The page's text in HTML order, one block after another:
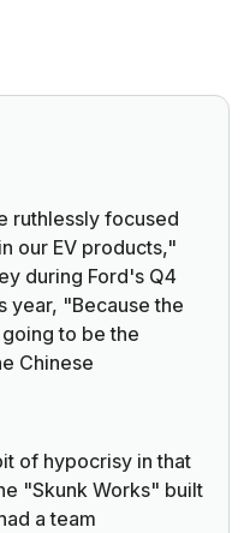
ruthlessly focused
our EV products,"
during Ford's Q4
year, "Because the
to be the
Chinese
of hypocrisy in that
"Skunk Works" built
a team